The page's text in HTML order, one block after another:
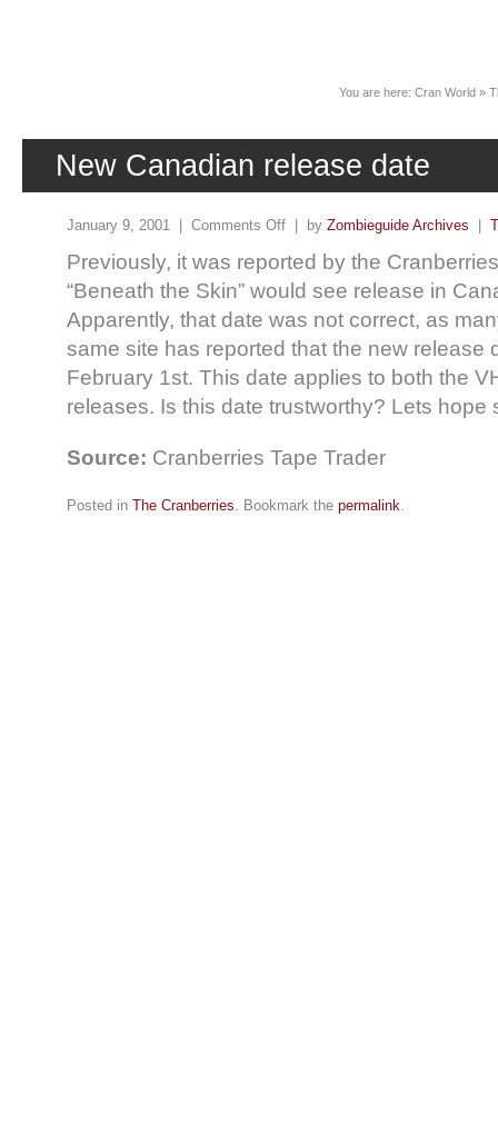
You are here: Cran World »
New Canadian release date
January 9, 2001 | Comments Off | by Zombieguide Archives
Previously, it was reported by the
“Beneath the Skin” would see release in
Apparently, that date was not correct, as
same site has reported that the new release
February 1st. This date applies to both the
releases. Is this date trustworthy? Lets hope
Source: Cranberries Tape Trader
Posted in The Cranberries. Bookmark the permalink.